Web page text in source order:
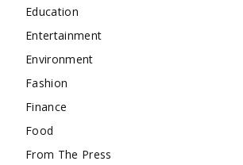
Education
Entertainment
Environment
Fashion
Finance
Food
From The Press